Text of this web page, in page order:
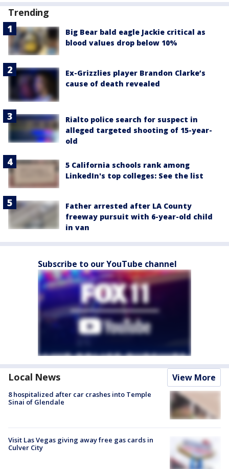
Trending
Big Bear bald eagle Jackie critical as
blood values drop below 10%
Ex-Grizzlies player Brandon Clarke’s
cause of death revealed
Rialto police search for suspect in
alleged targeted shooting of 15-year-
old
5 California schools rank among
LinkedIn's top colleges: See the list
Father arrested after LA County
freeway pursuit with 6-year-old child
in van
Subscribe to our YouTube channel
Local News View More
8 hospitalized after car crashes into Temple
Sinai of Glendale
Visit Las Vegas giving away free gas cards in
Culver City